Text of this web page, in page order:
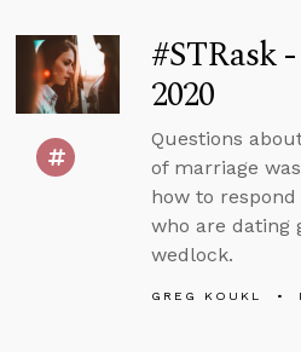
#STRask
2020
Questions
of marriage
how to
who are dating
wedlock.
GREG KOUKL